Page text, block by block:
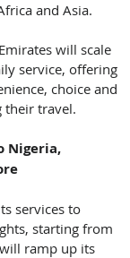
and Asia.
will scale
service, offering
choice and
travel.
Nigeria,
services to
starting from
ramp up its